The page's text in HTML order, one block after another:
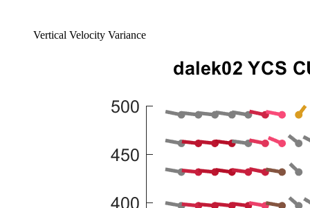
Vertical Velocity Variance